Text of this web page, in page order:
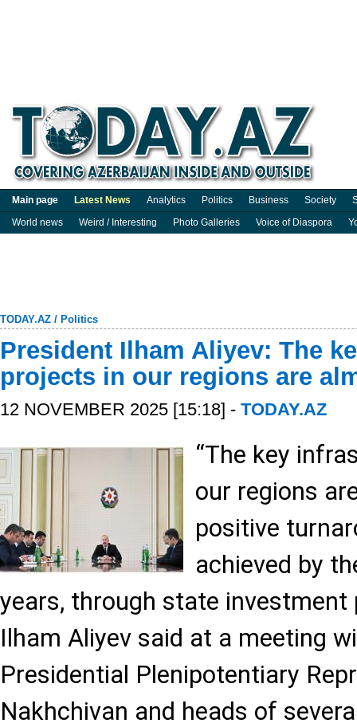
Main page Latest News Analytics Politics Business Society
World news
Weird / Interesting Photo Galleries Voice of Diaspora
TODAY.AZ / Politics
President Ilham Aliyev: The
projects in our regions are
12 NOVEMBER 2025 [15:18] - TODAY.AZ
“The key
our regions
positive
achieved by
years, through state investment
Ilham Aliyev said at a meeting
Presidential Plenipotentiary
Nakhchivan and heads of